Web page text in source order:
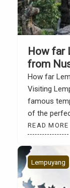
How far
from
How far
Visiting
famous
of the
in Nusa
experience,
beaches to
READ MORE
Lempuyang